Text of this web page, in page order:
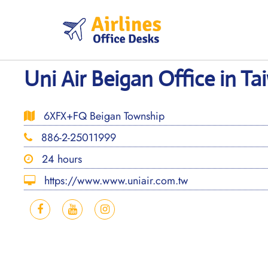
Uni Air Beigan Office in
6XFX+FQ Beigan Township
886-2-25011999
24 hours
https://www.www.uniair.com.tw